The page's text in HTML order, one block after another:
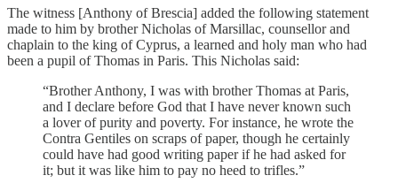
The witness [Anthony of Brescia] added the following statement
made to him by brother Nicholas of Marsillac, counsellor and
chaplain to the king of Cyprus, a learned and holy man who had
been a pupil of Thomas in Paris. This Nicholas said:
“Brother Anthony, I was with brother Thomas at Paris,
and I declare before God that I have never known such
a lover of purity and poverty. For instance, he wrote the
Contra Gentiles on scraps of paper, though he certainly
could have had good writing paper if he had asked for
it; but it was like him to pay no heed to trifles.”